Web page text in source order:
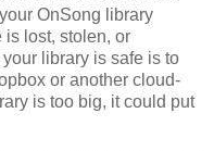
OnSong library
is lost, stolen, or
library is safe is to
or another cloud-
is too big, it could put